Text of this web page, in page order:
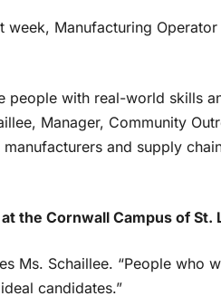
week, Manufacturing
people with real-world skills
Manager, Community
and supply
the Cornwall Campus of St.
Ms. Schaillee. “People who
candidates.”